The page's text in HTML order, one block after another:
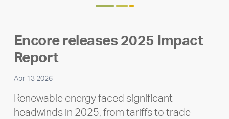
Encore releases 2025 Impact
Report
Apr 13 2026
Renewable energy faced significant
headwinds in 2025, from tariffs to trade